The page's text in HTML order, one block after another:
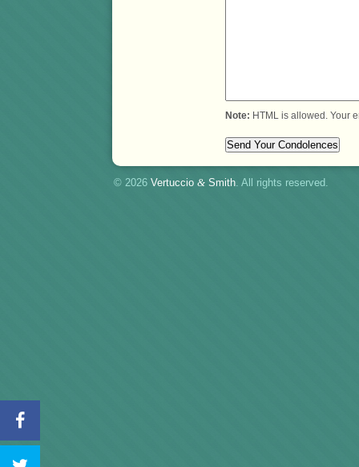
Note: HTML is allowed. Your
© 2026 Vertuccio & Smith. All rights reserved.